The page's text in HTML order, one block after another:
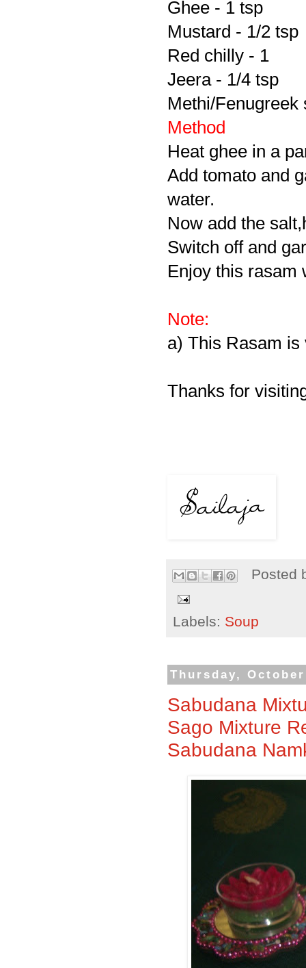
Ghee - 1 tsp
Mustard - 1/2 tsp
Red chilly - 1
Jeera - 1/4 tsp
Methi/Fenugreek
Method
Heat ghee in a
Add tomato and
water.
Now add the
Switch off and
Enjoy this rasam
Note:
a) This Rasam is
Thanks for
Posted
Labels: Soup
Thursday,
Sabudana
Sago Mixture
Sabudana